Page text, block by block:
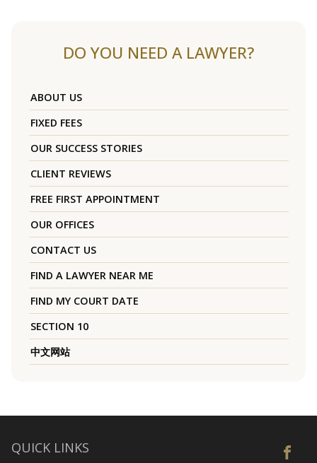
DO YOU NEED A LAWYER?
ABOUT US
FIXED FEES
OUR SUCCESS STORIES
CLIENT REVIEWS
FREE FIRST APPOINTMENT
OUR OFFICES
CONTACT US
FIND A LAWYER NEAR ME
FIND MY COURT DATE
SECTION 10
中文网站
QUICK LINKS